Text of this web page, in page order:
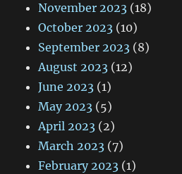
November 2023 (18)
October 2023 (10)
September 2023 (8)
August 2023 (12)
June 2023 (1)
May 2023 (5)
April 2023 (2)
March 2023 (7)
February 2023 (1)